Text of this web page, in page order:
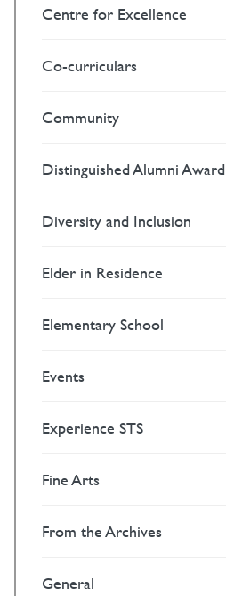
Centre for Excellence
Co-curriculars
Community
Distinguished Alumni Award
Diversity and Inclusion
Elder in Residence
Elementary School
Events
Experience STS
Fine Arts
From the Archives
General